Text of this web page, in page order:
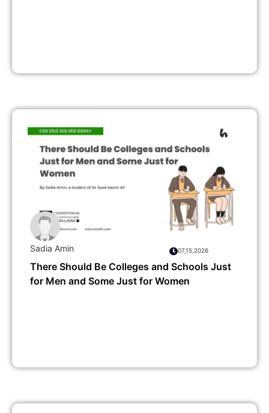
Sadia Amin 07,15,2026
There Should Be Colleges and Schools Just
for Men and Some Just for Women